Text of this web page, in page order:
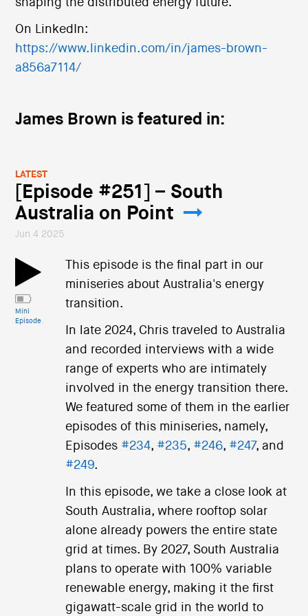
shaping the distributed energy future.
On LinkedIn:
https://www.linkedin.com/in/james-brown-
a856a7114/
James Brown is featured in:
LATEST
[Episode #251] – South
Australia on Point
Jun 4 2025
Mini
Episode
This episode is the final part in our
miniseries about Australia's energy
transition.
In late 2024, Chris traveled to Australia
and recorded interviews with a wide
range of experts who are intimately
involved in the energy transition there.
We featured some of them in the earlier
episodes of this miniseries, namely,
Episodes #234, #235, #246, #247, and
#249.
In this episode, we take a close look at
South Australia, where rooftop solar
alone already powers the entire state
grid at times. By 2027, South Australia
plans to operate with 100% variable
renewable energy, making it the first
gigawatt-scale grid in the world to